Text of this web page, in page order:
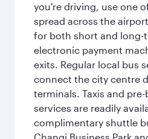
you're driving, use one
spread across the
for both short and long-
electronic payment
exits. Regular local bus
connect the city centre
terminals. Taxis and
services are readily
complimentary shuttle